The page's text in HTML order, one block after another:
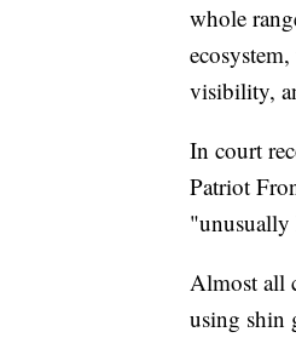
whole
visibility,
In court
Patriot
"unusually
Almost all
using shin